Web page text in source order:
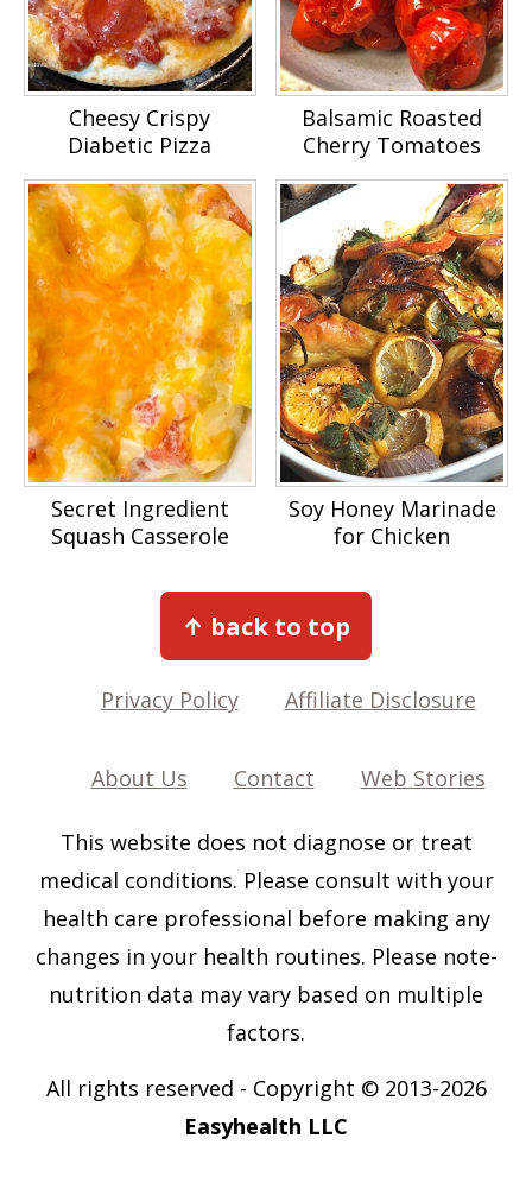
Cheesy Crispy
Diabetic Pizza
Balsamic Roasted
Cherry Tomatoes
Secret Ingredient
Squash Casserole
Soy Honey Marinade
for Chicken
↑ back to top
Privacy Policy Affiliate Disclosure
About Us Contact Web Stories
This website does not diagnose or treat
medical conditions. Please consult with your
health care professional before making any
changes in your health routines. Please note-
nutrition data may vary based on multiple
factors.
All rights reserved - Copyright © 2013-2026
Easyhealth LLC